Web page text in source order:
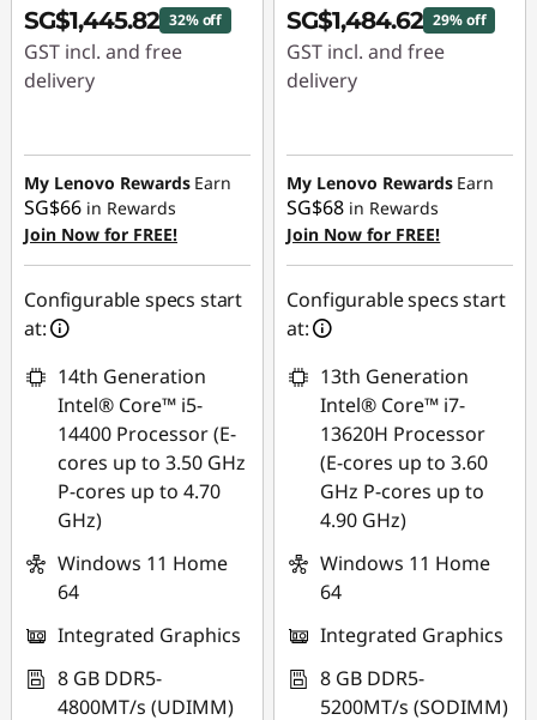
SG$1,445.82 32% off
GST incl. and free
delivery
SG$684.20
My Lenovo Rewards Earn
SG$66 in Rewards
Join Now for FREE!
Configurable specs start
at:
14th Generation
Intel® Core™ i5-
14400 Processor (E-
cores up to 3.50 GHz
P-cores up to 4.70
GHz)
Windows 11 Home
64
Integrated Graphics
8 GB DDR5-
4800MT/s (UDIMM)
SG$1,484.62 29% off
GST incl. and free
delivery
SG$614.38
My Lenovo Rewards Earn
SG$68 in Rewards
Join Now for FREE!
Configurable specs start
at:
13th Generation
Intel® Core™ i7-
13620H Processor
(E-cores up to 3.60
GHz P-cores up to
4.90 GHz)
Windows 11 Home
64
Integrated Graphics
8 GB DDR5-
5200MT/s (SODIMM)